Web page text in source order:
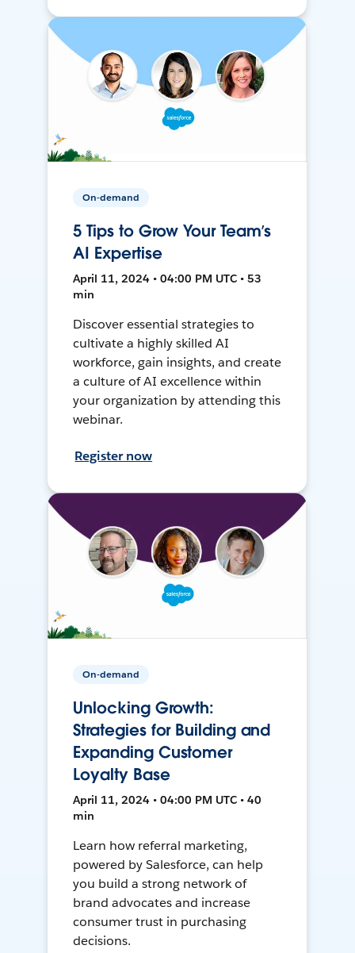
On-demand
5 Tips to Grow Your Team’s
AI Expertise
April 11, 2024 • 04:00 PM UTC • 53
min
Discover essential strategies to
cultivate a highly skilled AI
workforce, gain insights, and create
a culture of AI excellence within
your organization by attending this
webinar.
Register now
On-demand
Unlocking Growth:
Strategies for Building and
Expanding Customer
Loyalty Base
April 11, 2024 • 04:00 PM UTC • 40
min
Learn how referral marketing,
powered by Salesforce, can help
you build a strong network of
brand advocates and increase
consumer trust in purchasing
decisions.